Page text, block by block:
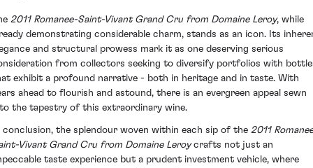
2011 Romanee-Saint-Vivant Grand Cru from Domaine Leroy, while
demonstrating considerable charm, stands as an icon. Its
and structural prowess mark it as one deserving serious
from collectors seeking to diversify portfolios with
exhibit a profound narrative - both in heritage and in taste. With
ahead to flourish and astound, there is an evergreen appeal sewn
the tapestry of this extraordinary wine.
conclusion, the splendour woven within each sip of the 2011
Vivant Grand Cru from Domaine Leroycrafts not just an
taste experience but a prudent investment vehicle, where